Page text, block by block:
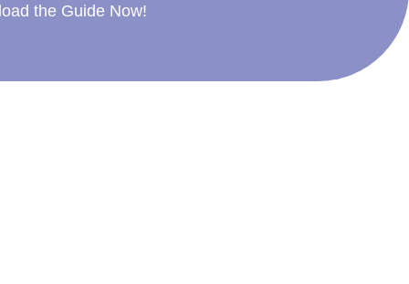
the Guide Now!